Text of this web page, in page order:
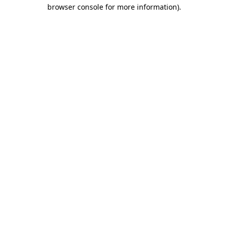
browser console for more information).